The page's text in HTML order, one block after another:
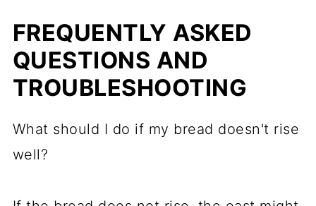
FREQUENTLY ASKED
QUESTIONS AND
TROUBLESHOOTING
What should I do if my bread doesn't rise
well?